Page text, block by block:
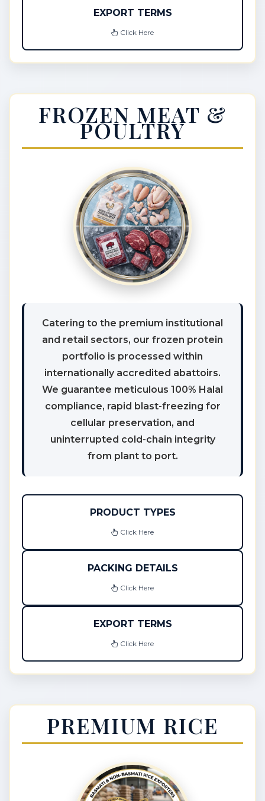
EXPORT TERMS
Click Here
FROZEN MEAT &
POULTRY
Catering to the premium institutional
and retail sectors, our frozen protein
portfolio is processed within
internationally accredited abattoirs.
We guarantee meticulous 100% Halal
compliance, rapid blast-freezing for
cellular preservation, and
uninterrupted cold-chain integrity
from plant to port.
PRODUCT TYPES
Click Here
PACKING DETAILS
Click Here
EXPORT TERMS
Click Here
PREMIUM RICE